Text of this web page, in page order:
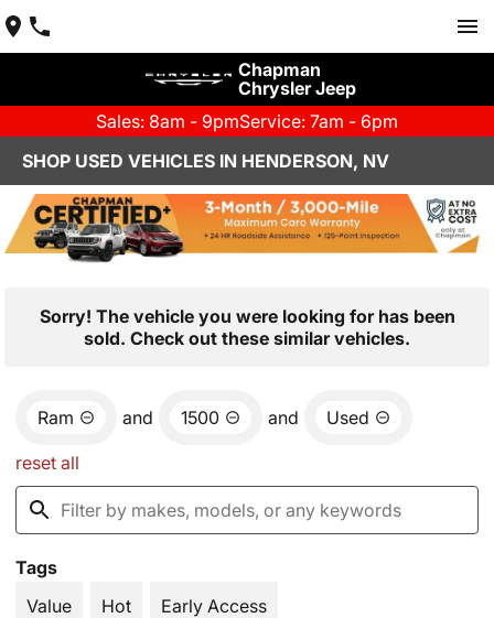
Chapman
Chrysler Jeep
Sales: 8am - 9pmService: 7am - 6pm
SHOP USED VEHICLES IN HENDERSON, NV
Sorry! The vehicle you were looking for has been
sold. Check out these similar vehicles.
Ram and 1500 and Used
reset all
Tags
Value
Hot Early Access